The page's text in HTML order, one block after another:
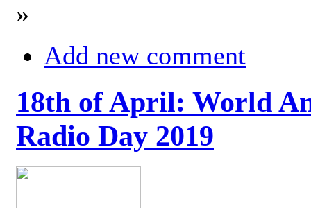
»
Add new comment
18th of April: World
Radio Day 2019